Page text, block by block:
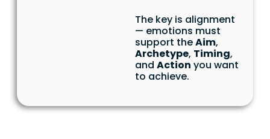
The key is alignment
— emotions must
support theAim,
Archetype, Timing,
and Action you want
to achieve.